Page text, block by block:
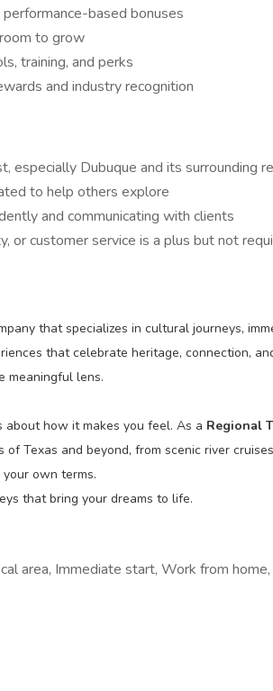
based bonuses
to grow
training, and perks
and industry recognition
especially Dubuque and its surrounding
to help others explore
and communicating with clients
or customer service is a plus but not
that specializes in cultural journeys,
that celebrate heritage, connection,
meaningful lens.
how it makes you feel. As a Regional
Texas and beyond, from scenic river
own terms.
that bring your dreams to life.
area, Immediate start, Work from